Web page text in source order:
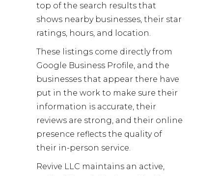
top of the search results that
shows nearby businesses, their star
ratings, hours, and location.
These listings come directly from
Google Business Profile, and the
businesses that appear there have
put in the work to make sure their
information is accurate, their
reviews are strong, and their online
presence reflects the quality of
their in-person service.
Revive LLC maintains an active,